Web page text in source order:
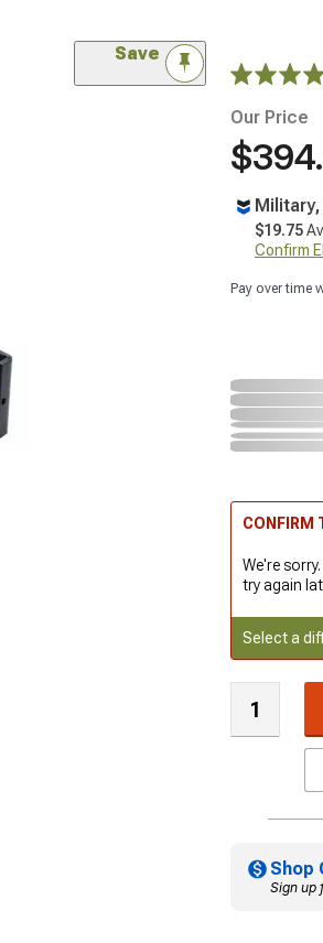
Save
Our Price
$19.75
Confirm
Pay over time
CONFIRM
We're
try again
Select a
Shop
Sign up